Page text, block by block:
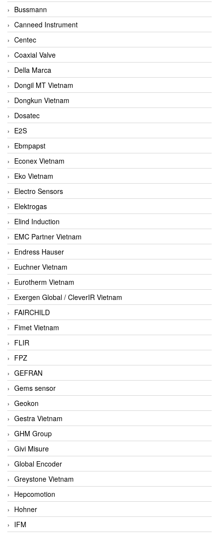
Bussmann
Canneed Instrument
Centec
Coaxial Valve
Della Marca
Dongil MT Vietnam
Dongkun Vietnam
Dosatec
E2S
Ebmpapst
Econex Vietnam
Eko Vietnam
Electro Sensors
Elektrogas
Elind Induction
EMC Partner Vietnam
Endress Hauser
Euchner Vietnam
Eurotherm Vietnam
Exergen Global / CleverIR Vietnam
FAIRCHILD
Fimet Vietnam
FLIR
FPZ
GEFRAN
Gems sensor
Geokon
Gestra Vietnam
GHM Group
Givi Misure
Global Encoder
Greystone Vietnam
Hepcomotion
Hohner
IFM